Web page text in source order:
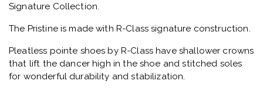
Signature Collection.
The Pristine is made with R-Class signature construction.
Pleatless pointe shoes by R-Class have shallower crowns
that lift the dancer high in the shoe and stitched soles
for wonderful durability and stabilization.